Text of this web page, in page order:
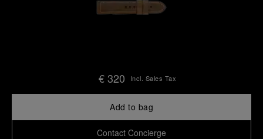
€ 320 Incl. Sales Tax
Add to bag
Contact Concierge